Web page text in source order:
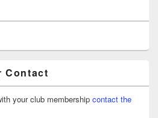
Contact
your club membership contact the